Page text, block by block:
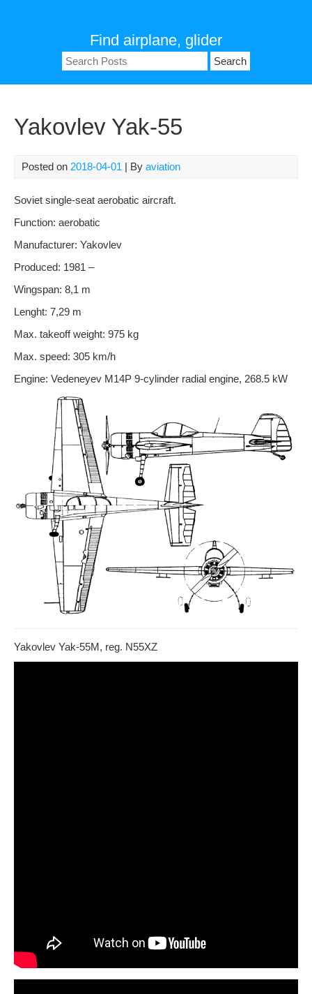
Find airplane, glider
Search
for:
Yakovlev Yak-55
Posted on 2018-04-01 | By aviation
Soviet single-seat aerobatic aircraft.
Function: aerobatic
Manufacturer: Yakovlev
Produced: 1981 –
Wingspan: 8,1 m
Lenght: 7,29 m
Max. takeoff weight: 975 kg
Max. speed: 305 km/h
Engine: Vedeneyev M14P 9-cylinder radial engine, 268.5 kW
Yakovlev Yak-55M, reg. N55XZ